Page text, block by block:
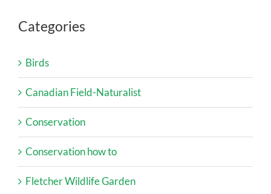
Categories
Birds
Canadian Field-Naturalist
Conservation
Conservation how to
Fletcher Wildlife Garden